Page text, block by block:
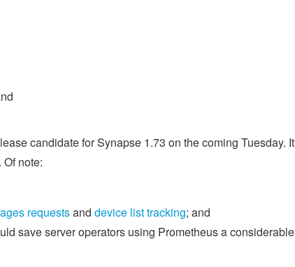
candidate for Synapse 1.73 on the coming Tuesday. It
note:
requestsand device list tracking; and
save server operators using Prometheus a considerable